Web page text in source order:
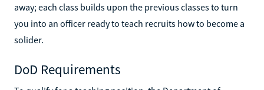
away; each class builds upon the previous classes to turn
you into an officer ready to teach recruits how to become a
solider.
DoD Requirements